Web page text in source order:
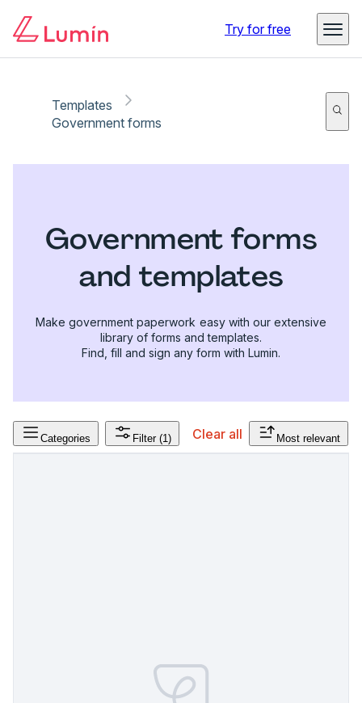
Try for free
Templates
Government forms
Government forms
and templates
Make government paperwork easy with our extensive
library of forms and templates.
Find, fill and sign any form with Lumin.
Categories Filter (1) Clear all Most relevant